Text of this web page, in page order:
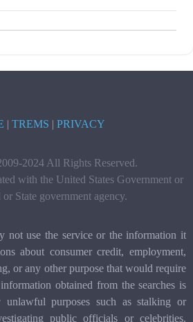
| TREMS | PRIVACY
2024 All Rights Reserved.
with the United States Government or
or State government agency.
not use the service or the information it
about consumer credit, employment,
or any other purpose that would require
obtained from the searches is
purposes such as stalking or
public officials or celebrities.